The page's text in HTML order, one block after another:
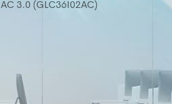
AC 3.0 (GLC36I02AC)